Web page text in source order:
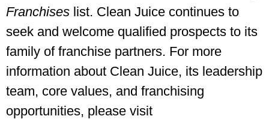
Franchises list. Clean Juice continues to
seek and welcome qualified prospects to its
family of franchise partners. For more
information about Clean Juice, its leadership
team, core values, and franchising
opportunities, please visit